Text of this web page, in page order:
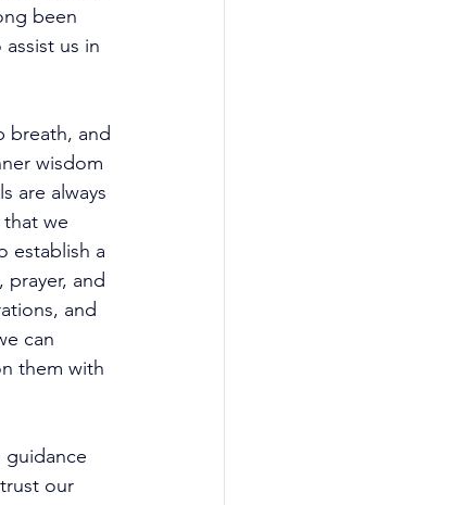
been
us in
breath, and
wisdom
are always
we
establish a
and
and
can
them with
guidance
our